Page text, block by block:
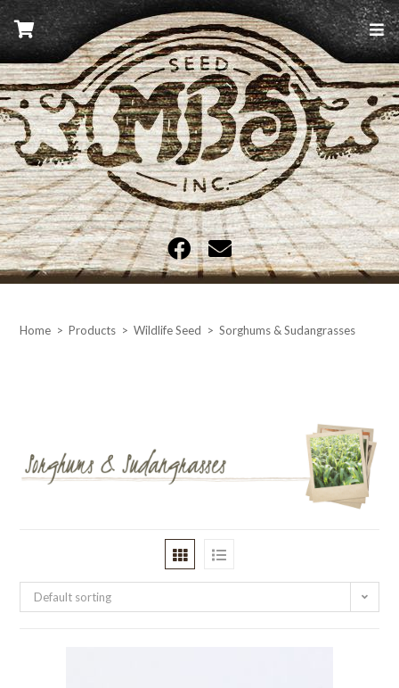
Skip
to
content
MBS Seed
Home > Products > Wildlife Seed > Sorghums & Sudangrasses
Default sorting